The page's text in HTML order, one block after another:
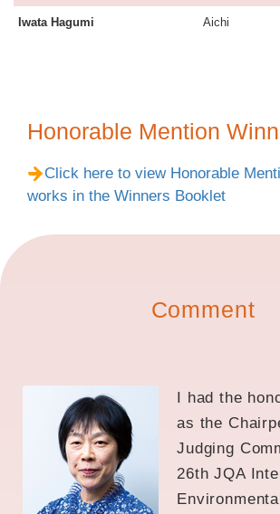
Iwata Hagumi Aichi
Honorable Mention
Click here to view Honorable
works in the Winners Booklet
Comment
I had the
as the
Judging
26th JQA